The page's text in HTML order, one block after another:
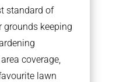
standard of
grounds keeping
coverage,
lawn